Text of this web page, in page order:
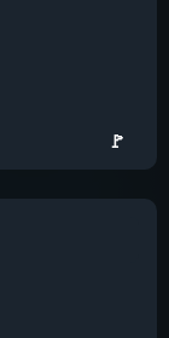
🚩